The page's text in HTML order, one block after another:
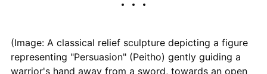
(Image: A classical relief sculpture depicting a figure
representing "Persuasion" (Peitho) gently guiding a
warrior's hand away from a sword, towards an open